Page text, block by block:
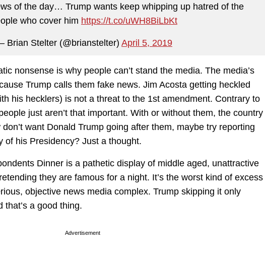
of the day… Trump wants keep whipping up hatred of the
who cover him https://t.co/uWH8BiLbKt
Brian Stelter (@brianstelter) April 5, 2019
nonsense is why people can’t stand the media. The media’s
Trump calls them fake news. Jim Acosta getting heckled
his hecklers) is not a threat to the 1st amendment. Contrary to
just aren’t that important. With or without them, the country
want Donald Trump going after them, maybe try reporting
of his Presidency? Just a thought.
Dinner is a pathetic display of middle aged, unattractive
they are famous for a night. It’s the worst kind of excess
objective news media complex. Trump skipping it only
that’s a good thing.
Advertisement